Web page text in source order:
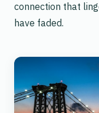
connection that
have faded.